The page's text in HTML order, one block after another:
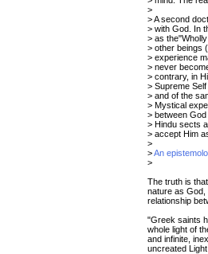
>
> A second
> with God. In
> as
> other beings
> experience
> never
> contrary, in
> Supreme
> and of the
> Mystical
> between
> Hindu sects
> accept Him
>
>An
>
The truth is
nature as God,
relationship
"Greek saints
whole light of
and infinite,
uncreated